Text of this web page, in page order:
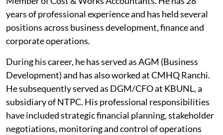
years of professional experience and has held several
positions across business development, finance and
corporate operations.
During his career, he has served as AGM (Business
Development) and has also worked at CMHQ Ranchi.
He subsequently served as DGM/CFO at KBUNL, a
subsidiary of NTPC. His professional responsibilities
have included strategic financial planning, stakeholder
negotiations, monitoring and control of operations